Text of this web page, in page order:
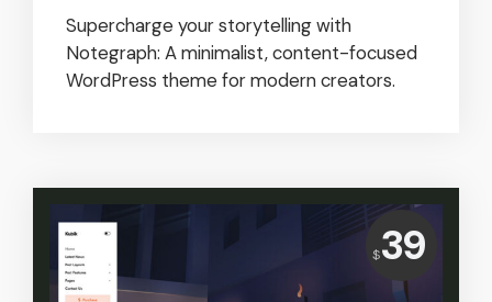
Supercharge your storytelling with
Notegraph: A minimalist, content-focused
WordPress theme for modern creators.
Price:
$ 39